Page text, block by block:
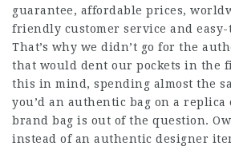
guarantee, affordable prices,
friendly customer service and easy-
That’s why we didn’t go for the
that would dent our pockets in the
this in mind, spending almost the
you’d an authentic bag on a replica
brand bag is out of the question.
instead of an authentic designer